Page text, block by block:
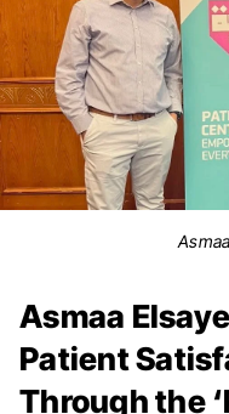
Asmaa
Patient
Through the